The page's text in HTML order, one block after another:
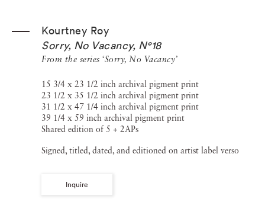
Kourtney Roy
Sorry, No Vacancy, N°18
From the series ‘Sorry, No Vacancy’
15 3/4 x 23 1/2 inch archival pigment print
23 1/2 x 35 1/2 inch archival pigment print
31 1/2 x 47 1/4 inch archival pigment print
39 1/4 x 59 inch archival pigment print
Shared edition of 5 + 2APs
Signed, titled, dated, and editioned on artist label verso
Inquire